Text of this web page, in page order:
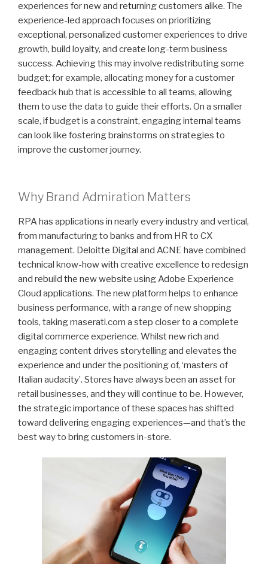
experiences for new and returning customers alike. The
experience-led approach focuses on prioritizing
exceptional, personalized customer experiences to drive
growth, build loyalty, and create long-term business
success. Achieving this may involve redistributing some
budget; for example, allocating money for a customer
feedback hub that is accessible to all teams, allowing
them to use the data to guide their efforts. On a smaller
scale, if budget is a constraint, engaging internal teams
can look like fostering brainstorms on strategies to
improve the customer journey.
Why Brand Admiration Matters
RPA has applications in nearly every industry and vertical,
from manufacturing to banks and from HR to CX
management. Deloitte Digital and ACNE have combined
technical know-how with creative excellence to redesign
and rebuild the new website using Adobe Experience
Cloud applications. The new platform helps to enhance
business performance, with a range of new shopping
tools, taking maserati.com a step closer to a complete
digital commerce experience. Whilst new rich and
engaging content drives storytelling and elevates the
experience and under the positioning of, ‘masters of
Italian audacity’. Stores have always been an asset for
retail businesses, and they will continue to be. However,
the strategic importance of these spaces has shifted
toward delivering engaging experiences—and that’s the
best way to bring customers in-store.